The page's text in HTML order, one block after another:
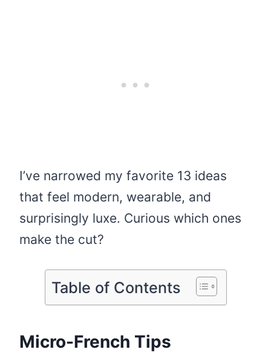
I’ve narrowed my favorite 13 ideas
that feel modern, wearable, and
surprisingly luxe. Curious which ones
make the cut?
Table of Contents
Micro-French Tips